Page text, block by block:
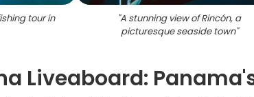
tour in
"A stunning view of Rincón, a
picturesque seaside town"
Liveaboard: